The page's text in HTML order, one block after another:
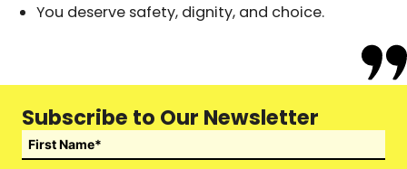
You deserve safety, dignity, and choice.
Subscribe to Our Newsletter